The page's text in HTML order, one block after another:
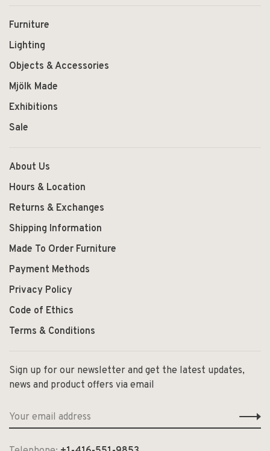
Furniture
Lighting
Objects & Accessories
Mjölk Made
Exhibitions
Sale
About Us
Hours & Location
Returns & Exchanges
Shipping Information
Made To Order Furniture
Payment Methods
Privacy Policy
Code of Ethics
Terms & Conditions
Sign up for our newsletter and get the latest updates,
news and product offers via email